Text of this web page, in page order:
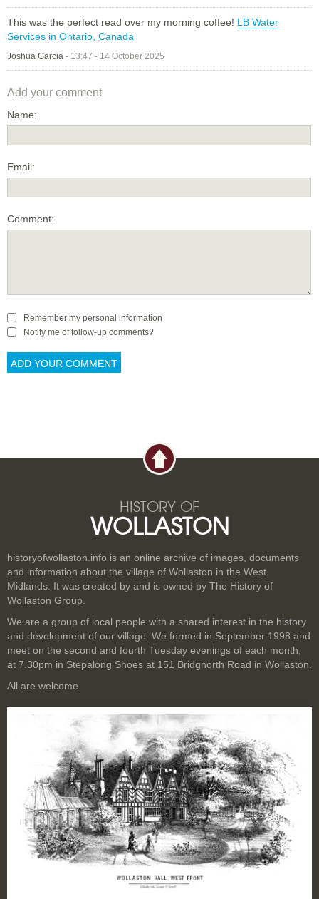
This was the perfect read over my morning coffee! LB Water
Services in Ontario, Canada
Joshua Garcia - 13:47 - 14 October 2025
Add your comment
Name:
Email:
Comment:
Remember my personal information
Notify me of follow-up comments?
HISTORY OF
WOLLASTON
historyofwollaston.info is an online archive of images, documents
and information about the village of Wollaston in the West
Midlands. It was created by and is owned by The History of
Wollaston Group.
We are a group of local people with a shared interest in the history
and development of our village. We formed in September 1998 and
meet on the second and fourth Tuesday evenings of each month,
at 7.30pm in Stepalong Shoes at 151 Bridgnorth Road in Wollaston.
All are welcome